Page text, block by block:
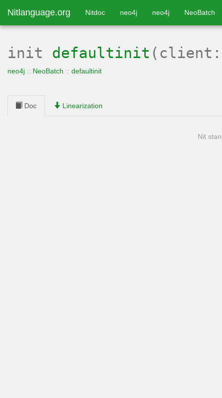
Nitlanguage.org Nitdoc neo4j neo4j NeoBatch
init defaultinit
neo4j :: NeoBatch :: defaultinit
Doc Linearization
Nit